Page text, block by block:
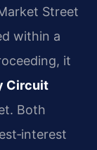
Street
within a
it
Circuit
Both